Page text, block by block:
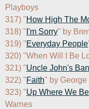
Playboys
317) "How High The
318) " I'm Sorry" by
319) "Everyday People
320) "When Will I Be
321) "Uncle John's
322) "Faith" by George
323) "Up Where We
Warnes